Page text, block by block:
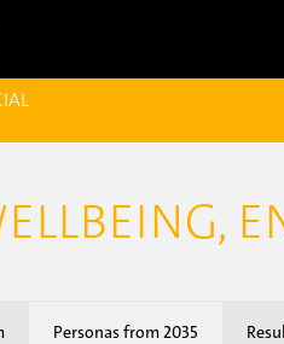
Personas from 2035